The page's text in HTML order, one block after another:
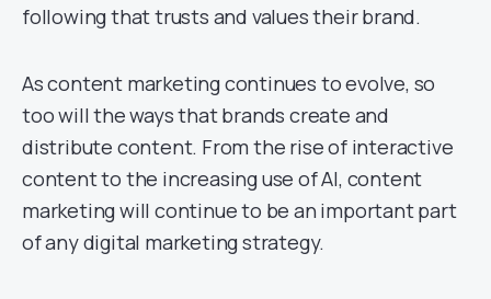
following that trusts and values their brand.
As content marketing continues to evolve, so
too will the ways that brands create and
distribute content. From the rise of interactive
content to the increasing use of AI, content
marketing will continue to be an important part
of any digital marketing strategy.